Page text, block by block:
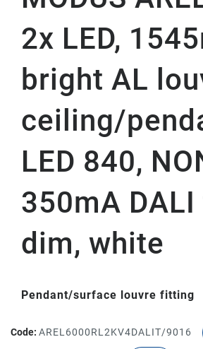
2x LED,
bright AL
ceiling/
LED 840,
350mA
dim, white
Pendant/surface louvre fitting
Code: AREL6000RL2KV4DALIT/9016